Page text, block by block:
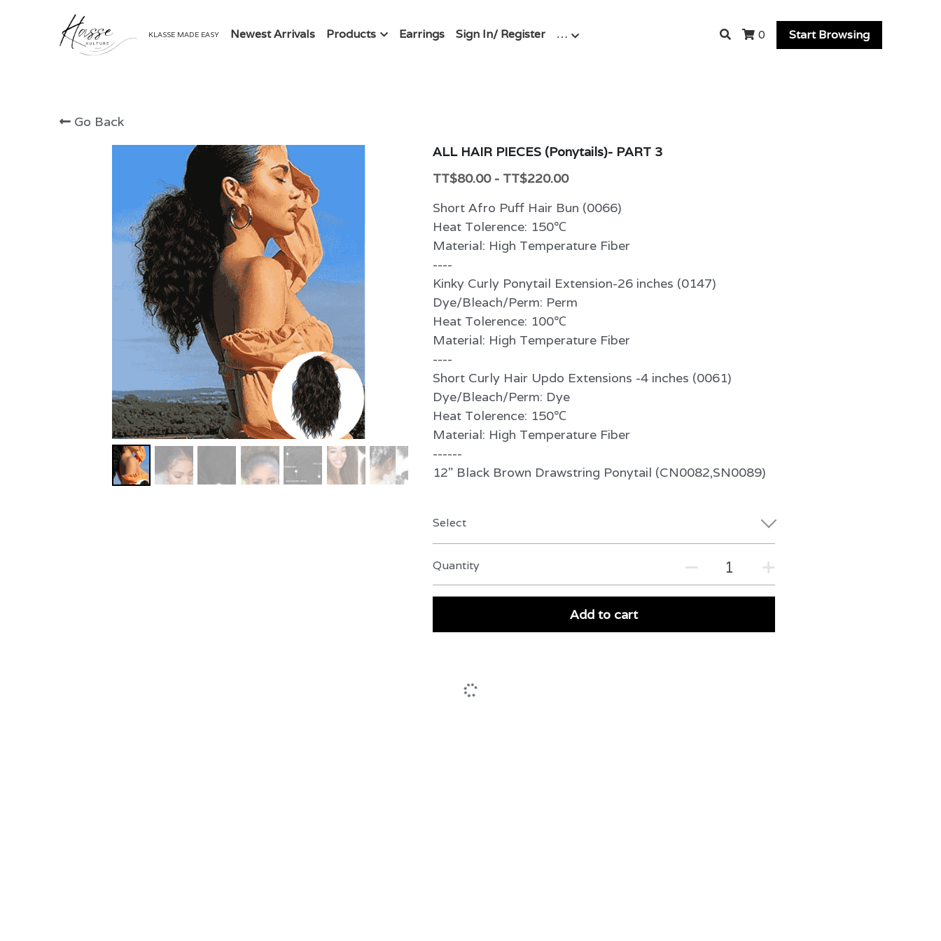
KLASSE MADE EASY Newest Arrivals Products Earrings Sign In/ Register … 0 Start Browsing
Go Back
ALL HAIR PIECES (Ponytails)- PART 3
TT$80.00 - TT$220.00
Short Afro Puff Hair Bun (0066)
Heat Tolerence: 150℃
Material: High Temperature Fiber
----
Kinky Curly Ponytail Extension-26 inches (0147)
Dye/Bleach/Perm: Perm
Heat Tolerence: 100℃
Material: High Temperature Fiber
----
Short Curly Hair Updo Extensions -4 inches (0061)
Dye/Bleach/Perm: Dye
Heat Tolerence: 150℃
Material: High Temperature Fiber
------
12" Black Brown Drawstring Ponytail (CN0082,SN0089)
Select
Quantity
Add to cart